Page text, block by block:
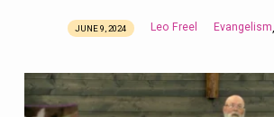
JUNE 9, 2024 Leo Freel Evangelism